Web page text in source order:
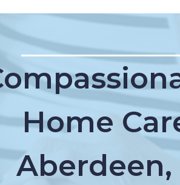
Home
Aberdeen,